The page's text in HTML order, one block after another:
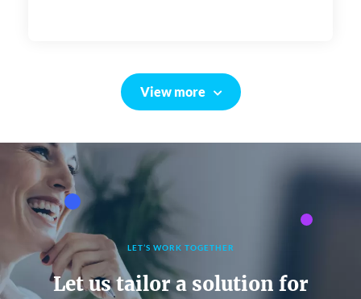
View more
LET’S WORK TOGETHER
Let us tailor a solution for